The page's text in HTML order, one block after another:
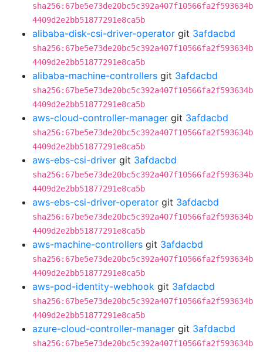
sha256:67be5e73de20bc5c392a407f10566fa2f593634b
4409d2e2bb51877291e8ca5b
alibaba-disk-csi-driver-operator git 3afdacbd
sha256:67be5e73de20bc5c392a407f10566fa2f593634b
4409d2e2bb51877291e8ca5b
alibaba-machine-controllers git 3afdacbd
sha256:67be5e73de20bc5c392a407f10566fa2f593634b
4409d2e2bb51877291e8ca5b
aws-cloud-controller-manager git 3afdacbd
sha256:67be5e73de20bc5c392a407f10566fa2f593634b
4409d2e2bb51877291e8ca5b
aws-ebs-csi-driver git 3afdacbd
sha256:67be5e73de20bc5c392a407f10566fa2f593634b
4409d2e2bb51877291e8ca5b
aws-ebs-csi-driver-operator git 3afdacbd
sha256:67be5e73de20bc5c392a407f10566fa2f593634b
4409d2e2bb51877291e8ca5b
aws-machine-controllers git 3afdacbd
sha256:67be5e73de20bc5c392a407f10566fa2f593634b
4409d2e2bb51877291e8ca5b
aws-pod-identity-webhook git 3afdacbd
sha256:67be5e73de20bc5c392a407f10566fa2f593634b
4409d2e2bb51877291e8ca5b
azure-cloud-controller-manager git 3afdacbd
sha256:67be5e73de20bc5c392a407f10566fa2f593634b